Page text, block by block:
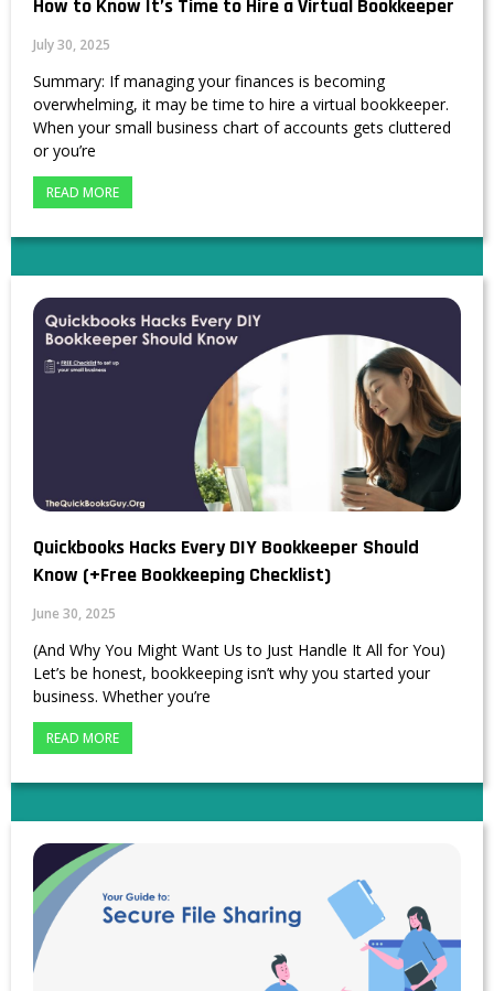
How to Know It’s Time to Hire a Virtual Bookkeeper
July 30, 2025
Summary: If managing your finances is becoming
overwhelming, it may be time to hire a virtual bookkeeper.
When your small business chart of accounts gets cluttered
or you’re
READ MORE
Quickbooks Hacks Every DIY Bookkeeper Should
Know (+Free Bookkeeping Checklist)
June 30, 2025
(And Why You Might Want Us to Just Handle It All for You)
Let’s be honest, bookkeeping isn’t why you started your
business. Whether you’re
READ MORE